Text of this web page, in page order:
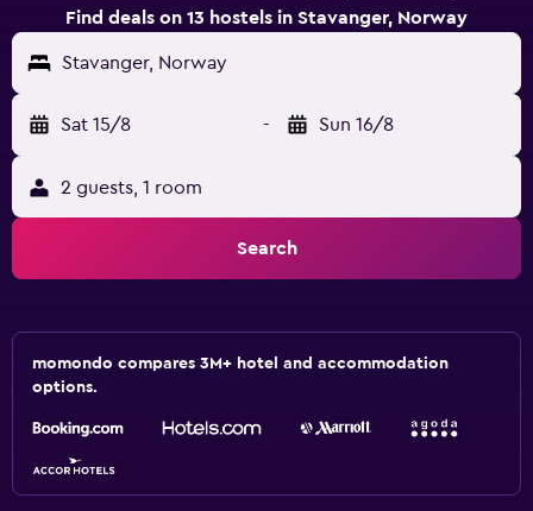
Find deals on 13 hostels in Stavanger, Norway
Stavanger, Norway
Sat 15/8 - Sun 16/8
2 guests, 1 room
Search
momondo compares 3M+ hotel and accommodation
options.